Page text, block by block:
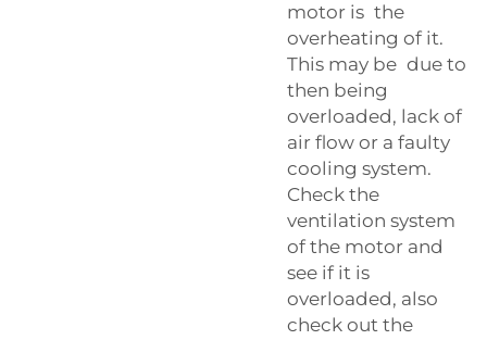
motor is the
overheating of it.
This may be due to
then being
overloaded, lack of
air flow or a faulty
cooling system.
Check the
ventilation system
of the motor and
see if it is
overloaded, also
check out the